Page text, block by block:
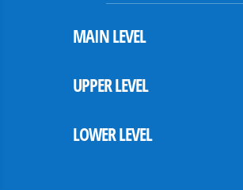
MAIN LEVEL
UPPER LEVEL
LOWER LEVEL